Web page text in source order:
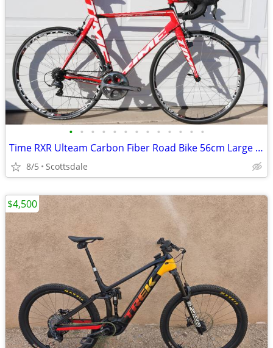
• • • • • • • • • • • • •
Time RXR Ulteam Carbon Fiber Road Bike 56cm Large Dura Ace Easton
8/5 Scottsdale
$4,500